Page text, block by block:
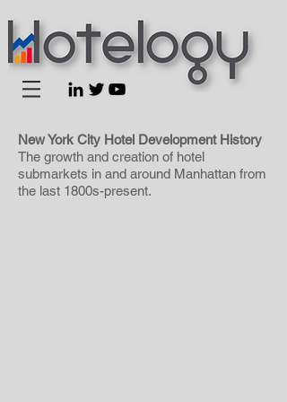
New York City Hotel Development History
The growth and creation of hotel
submarkets in and around Manhattan from
the last 1800s-present.